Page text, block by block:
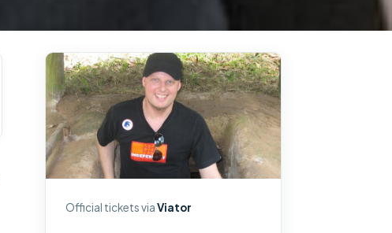
Official tickets viaViator